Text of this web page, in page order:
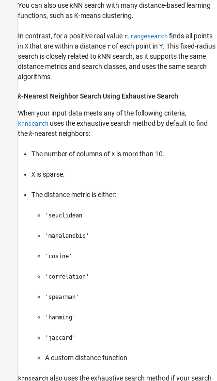
You can also usekNN search with many distance-based learning
functions, such as K-means clustering.
In contrast, for a positive real value r, rangesearch finds all points
in X that are within a distance r of each point in Y. This fixed-radius
search is closely related tokNN search, as it supports the same
distance metrics and search classes, and uses the same search
algorithms.
k-Nearest Neighbor Search Using Exhaustive Search
When your input data meets any of the following criteria,
knnsearch uses the exhaustive search method by default to find
thek-nearest neighbors:
The number of columns of X is more than 10.
X is sparse.
The distance metric is either:
'seuclidean'
'mahalanobis'
'cosine'
'correlation'
'spearman'
'hamming'
'jaccard'
A custom distance function
knnsearch also uses the exhaustive search method if your search